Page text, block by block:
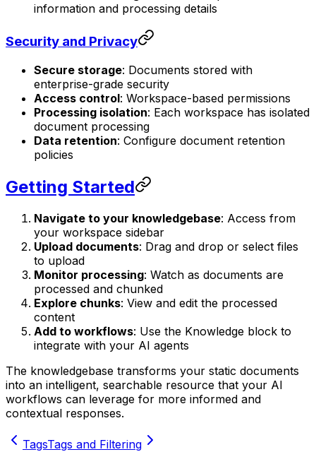
information and processing details
Security and Privacy
Secure storage: Documents stored with
enterprise-grade security
Access control: Workspace-based permissions
Processing isolation: Each workspace has isolated
document processing
Data retention: Configure document retention
policies
Getting Started
Navigate to your knowledgebase: Access from
your workspace sidebar
Upload documents: Drag and drop or select files
to upload
Monitor processing: Watch as documents are
processed and chunked
Explore chunks: View and edit the processed
content
Add to workflows: Use the Knowledge block to
integrate with your AI agents
The knowledgebase transforms your static documents
into an intelligent, searchable resource that your AI
workflows can leverage for more informed and
contextual responses.
TagsTags and Filtering